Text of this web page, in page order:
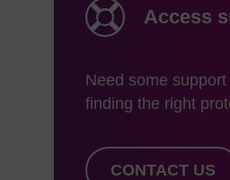
Access
Need some
finding the right
CONTACT US